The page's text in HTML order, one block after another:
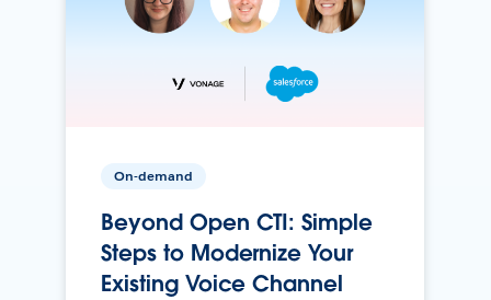
On-demand
Beyond Open CTI: Simple
Steps to Modernize Your
Existing Voice Channel